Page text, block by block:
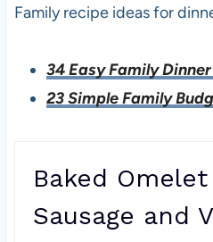
Family recipe ideas for
34 Easy Family
23 Simple Family
Baked
Sausage and